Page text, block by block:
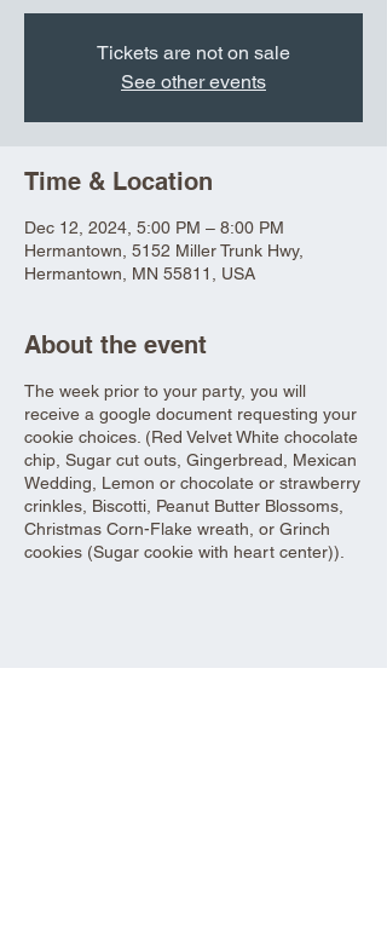
Tickets are not on sale
See other events
Time & Location
Dec 12, 2024, 5:00 PM – 8:00 PM
Hermantown, 5152 Miller Trunk Hwy,
Hermantown, MN 55811, USA
About the event
The week prior to your party, you will
receive a google document requesting your
cookie choices. (Red Velvet White chocolate
chip, Sugar cut outs, Gingerbread, Mexican
Wedding, Lemon or chocolate or strawberry
crinkles, Biscotti, Peanut Butter Blossoms,
Christmas Corn-Flake wreath, or Grinch
cookies (Sugar cookie with heart center)).